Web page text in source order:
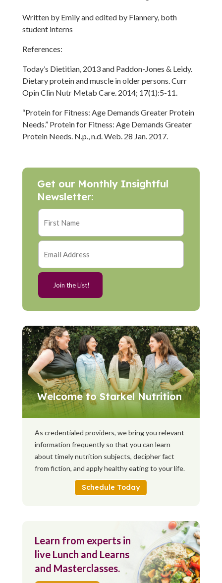
Written by Emily and edited by Flannery, both
student interns
References:
Today’s Dietitian, 2013 and Paddon-Jones & Leidy.
Dietary protein and muscle in older persons. Curr
Opin Clin Nutr Metab Care. 2014; 17(1):5-11.
“Protein for Fitness: Age Demands Greater Protein
Needs.” Protein for Fitness: Age Demands Greater
Protein Needs. N.p., n.d. Web. 28 Jan. 2017.
Get our Monthly Insightful
Newsletter:
Welcome to Starkel Nutrition
As credentialed providers, we bring you relevant
information frequently so that you can learn
about timely nutrition subjects, decipher fact
from fiction, and apply healthy eating to your life.
Schedule Today
Learn from experts in
live Lunch and Learns
and Masterclasses.